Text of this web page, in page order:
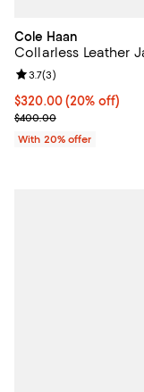
Cole Haan
Collarless Leather
Current price
$320.00(20% off)
; Previous price
$400.00
Review rating: 3.7
3.7(3)
With 20% offer